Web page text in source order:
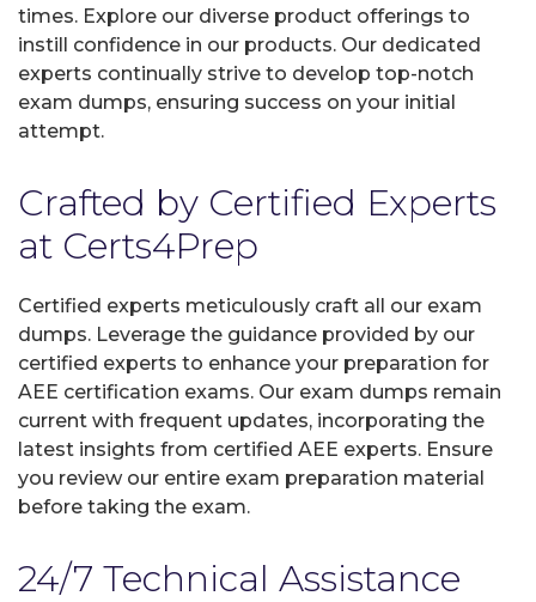
times. Explore our diverse product offerings to
instill confidence in our products. Our dedicated
experts continually strive to develop top-notch
exam dumps, ensuring success on your initial
attempt.
Crafted by Certified Experts
at Certs4Prep
Certified experts meticulously craft all our exam
dumps. Leverage the guidance provided by our
certified experts to enhance your preparation for
AEE certification exams. Our exam dumps remain
current with frequent updates, incorporating the
latest insights from certified AEE experts. Ensure
you review our entire exam preparation material
before taking the exam.
24/7 Technical Assistance